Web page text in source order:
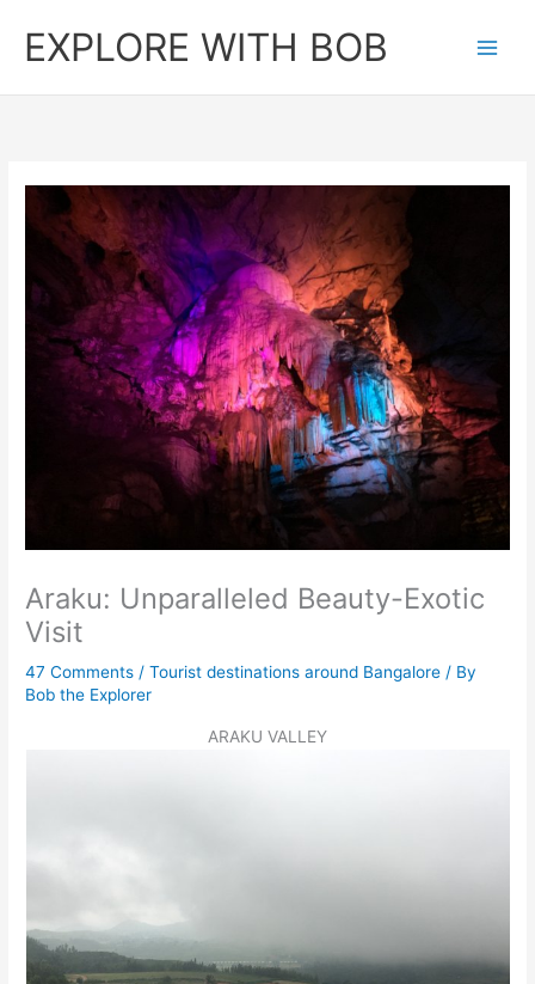
contentEXPLORE WITH BOB
Araku: Unparalleled Beauty-Exotic
Visit
47 Comments /Tourist destinations around Bangalore / By
Bob the Explorer
ARAKU VALLEY